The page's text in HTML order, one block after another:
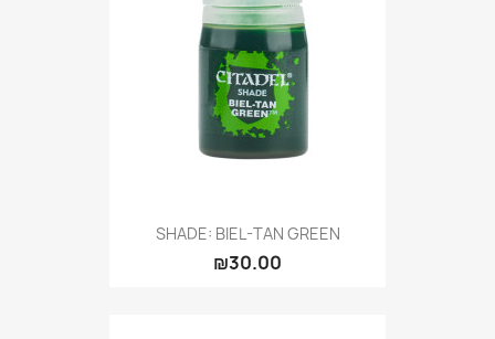
SHADE: BIEL-TAN GREEN
₪30.00